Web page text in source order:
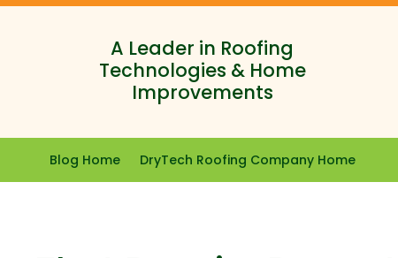
A Leader in Roofing
Technologies & Home
Improvements
Blog Home DryTech Roofing Company Home